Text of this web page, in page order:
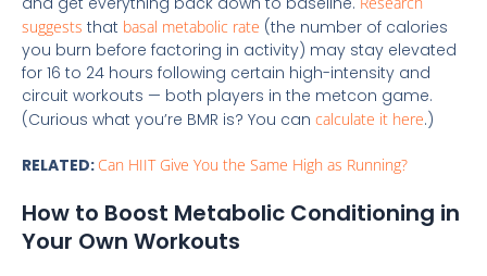
suggests that basal metabolic rate (the number of calories
you burn before factoring in activity) may stay elevated
for 16 to 24 hours following certain high-intensity and
circuit workouts — both players in the metcon game.
(Curious what you’re BMR is? You can calculate it here.)
RELATED: Can HIIT Give You the Same High as Running?
How to Boost Metabolic Conditioning in
Your Own Workouts